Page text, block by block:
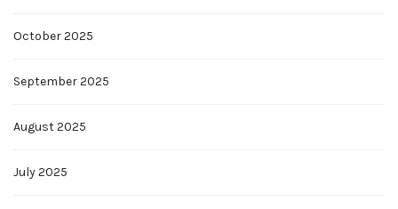
October 2025
September 2025
August 2025
July 2025